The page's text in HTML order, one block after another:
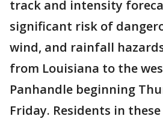
track and intensity
significant risk of
wind, and rainfall
from Louisiana to the
Panhandle beginning
Friday. Residents in